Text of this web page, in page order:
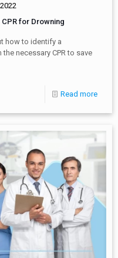
for Drowning
how to identify a
necessary CPR to save
Read more